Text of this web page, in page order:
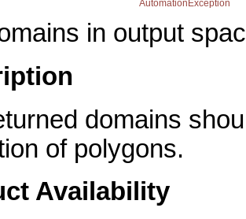
AutomationException
in output
domains
of polygons.
Availability